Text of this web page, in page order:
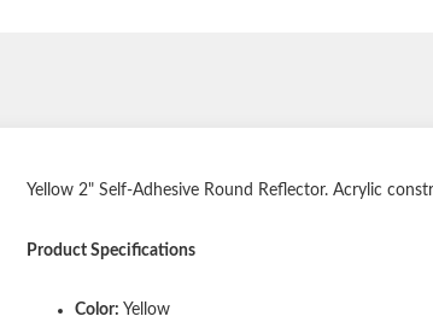
Yellow 2" Self-Adhesive Round Reflector. Acrylic
Product Specifications
Color: Yellow